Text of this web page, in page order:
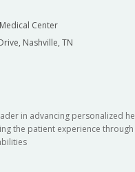
Center
Nashville, TN
in advancing personalized
the patient experience